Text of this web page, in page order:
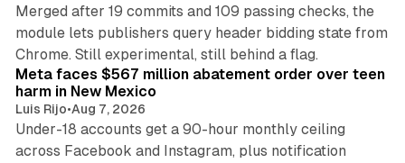
Merged after 19 commits and 109 passing checks, the
module lets publishers query header bidding state from
Chrome. Still experimental, still behind a flag.
Meta faces $567 million abatement order over teen
harm in New Mexico
Luis Rijo•Aug 7, 2026
Under-18 accounts get a 90-hour monthly ceiling
across Facebook and Instagram, plus notification